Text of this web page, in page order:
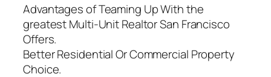
Advantages of Teaming Up With the
greatest Multi-Unit Realtor San Francisco
Offers.
Better Residential Or Commercial Property
Choice.